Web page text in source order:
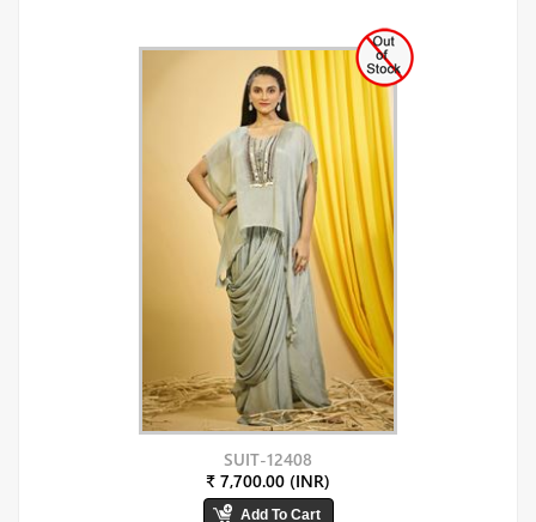
SUIT-12408
₹ 7,700.00 (INR)